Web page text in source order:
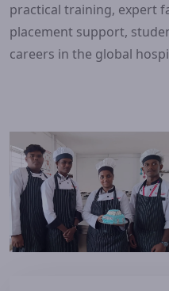
practical training, expert
placement support,
careers in the global